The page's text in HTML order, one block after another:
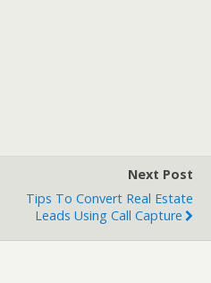
Next Post
Tips To Convert Real Estate
Leads Using Call Capture